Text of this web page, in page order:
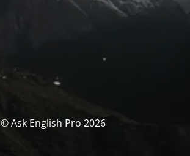
© Ask English Pro 2026